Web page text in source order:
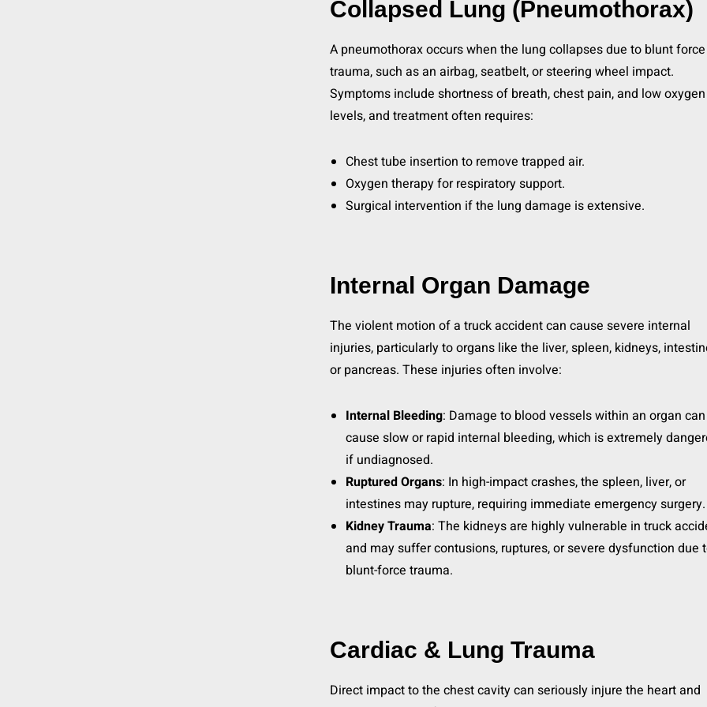
Collapsed Lung (Pneumothorax)
A pneumothorax occurs when the lung collapses due to blunt force
trauma, such as an airbag, seatbelt, or steering wheel impact.
Symptoms include shortness of breath, chest pain, and low oxygen
levels, and treatment often requires:
Chest tube insertion to remove trapped air.
Oxygen therapy for respiratory support.
Surgical intervention if the lung damage is extensive.
Internal Organ Damage
The violent motion of a truck accident can cause severe internal
injuries, particularly to organs like the liver, spleen, kidneys,
or pancreas. These injuries often involve:
Internal Bleeding: Damage to blood vessels within an organ can
cause slow or rapid internal bleeding, which is extremely
if undiagnosed.
Ruptured Organs: In high-impact crashes, the spleen, liver, or
intestines may rupture, requiring immediate emergency surgery.
Kidney Trauma: The kidneys are highly vulnerable in truck
and may suffer contusions, ruptures, or severe dysfunction due
blunt-force trauma.
Cardiac & Lung Trauma
Direct impact to the chest cavity can seriously injure the heart and